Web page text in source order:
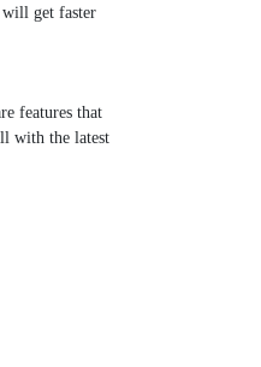
will get faster
features that
with the latest